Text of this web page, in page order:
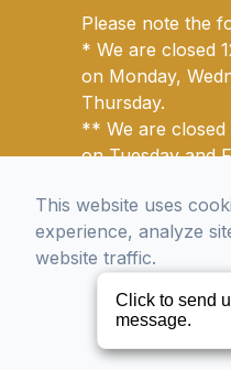
Please note the
* We are closed
on Monday,
Thursday.
** We are closed
on Tuesday and
© 2026 Golden State
Accessibility Statement
This website uses
experience, analyze
website traffic.